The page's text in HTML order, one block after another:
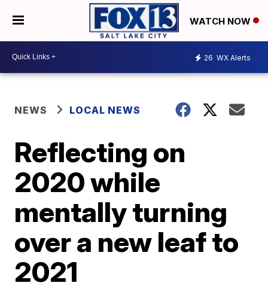
WATCH NOW
26 WX Alerts
NEWS LOCAL NEWS
Reflecting on
2020 while
mentally turning
over a new leaf to
2021